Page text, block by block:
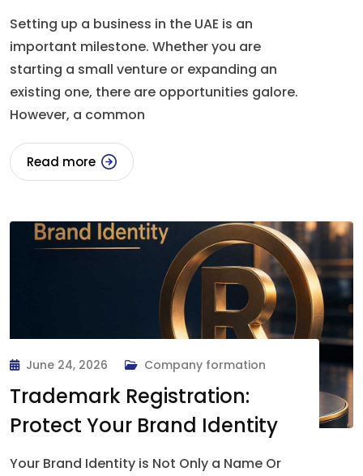
Setting up a business in the UAE is an
important milestone. Whether you are
starting a small venture or expanding an
existing one, there are opportunities galore.
However, a common
Read more
June 24, 2026 Company formation
Trademark Registration:
Protect Your Brand Identity
Your Brand Identity is Not Only a Name Or